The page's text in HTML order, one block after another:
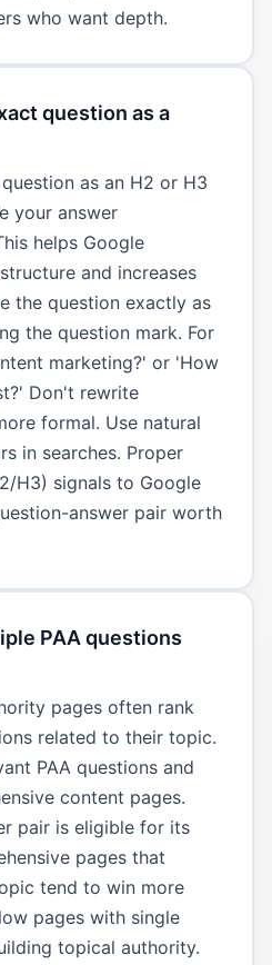
who want depth.
question as a
as an H2 or H3
your answer
helps Google
and increases
the question exactly as
the question mark. For
marketing?' or 'How
Don't rewrite
formal. Use natural
in searches. Proper
H3) signals to Google
answer pair worth
PAA questions
pages often rank
related to their topic.
PAA questions and
content pages.
pair is eligible for its
pages that
tend to win more
pages with single
topical authority.